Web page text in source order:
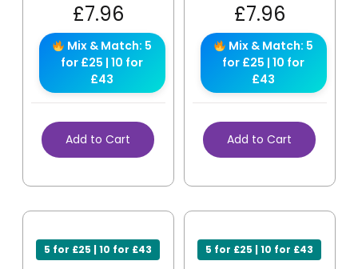
£7.96
Mix & Match: 5
for £25 | 10 for
£43
Add to Cart
£7.96
Mix & Match: 5
for £25 | 10 for
£43
Add to Cart
5 for £25 | 10 for £43 5 for £25 | 10 for £43